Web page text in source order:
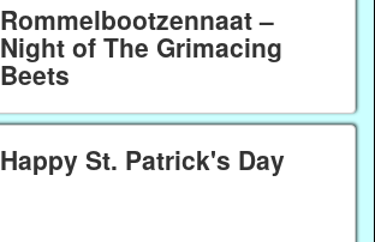
Rommelbootzennaat –
Night of The Grimacing
Beets
Happy St. Patrick's Day